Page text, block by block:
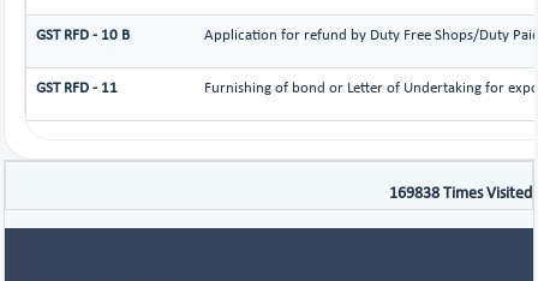
GST RFD - 10 B Application for refund by Duty Free Shops/Duty
GST RFD - 11 Furnishing of bond or Letter of Undertaking for
169838 Times Visited